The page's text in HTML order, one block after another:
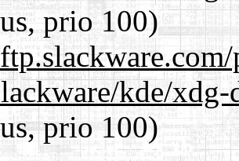
prio 100)
kde/
prio 100)